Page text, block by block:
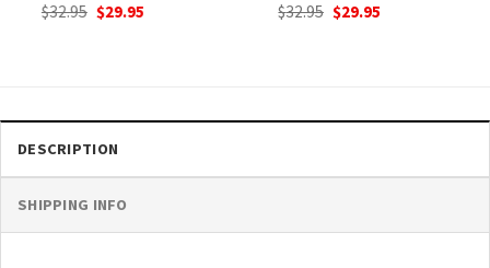
32.95 Original
price
$ 29.95Current 32.95 Original
price
$ 29.95Current
DESCRIPTION
SHIPPING INFO